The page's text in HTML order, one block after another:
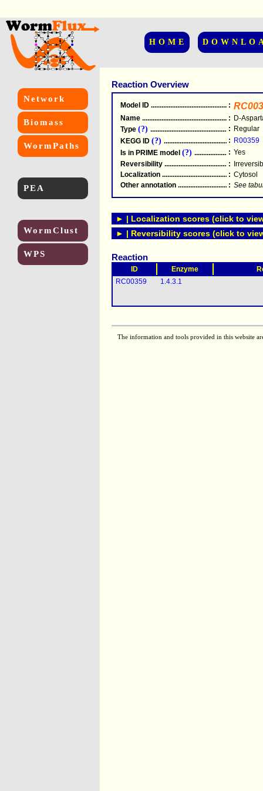
HOME
Network
Biomass
WormPaths
PEA
WormClust
WPS
Reaction Overview
Model ID .....................................................
:
Name .....................................................
: D-
Type (?) .....................................................
: Regular
KEGG ID (?) .....................................................
: R00359
Is in PRIME model (?) : Yes
Reversibility .....................................................
:
Localization .....................................................
: Cytosol
Other annotation
: See
► | Localization scores (click to
► | Reversibility scores (click to
Reaction
ID Enzyme
RC00359
1.4.3.1
The information and tools provided in this website